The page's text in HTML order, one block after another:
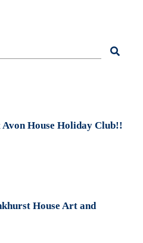
House Holiday Club!!
House Art and